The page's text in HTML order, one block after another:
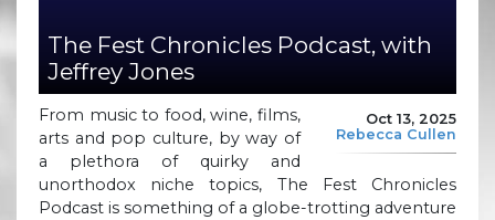
The Fest Chronicles Podcast, with
Jeffrey Jones
Oct 13, 2025
Rebecca Cullen
From music to food, wine, films,
arts and pop culture, by way of
a plethora of quirky and
unorthodox niche topics, The Fest Chronicles
Podcast is something of a globe-trotting adventure